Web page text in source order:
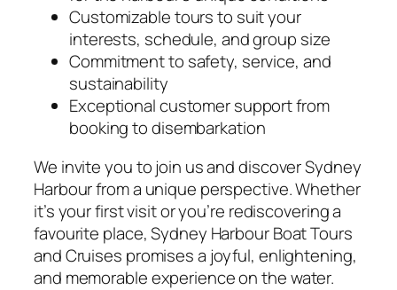
Customizable tours to suit your
interests, schedule, and group size
Commitment to safety, service, and
sustainability
Exceptional customer support from
booking to disembarkation
We invite you to join us and discover Sydney
Harbour from a unique perspective. Whether
it’s your first visit or you’re rediscovering a
favourite place, Sydney Harbour Boat Tours
and Cruises promises a joyful, enlightening,
and memorable experience on the water.